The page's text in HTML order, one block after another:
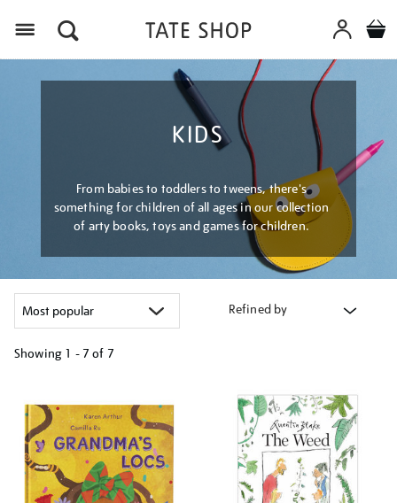
KIDS
From babies to toddlers to tweens, there's
something for children of all ages in our collection
of arty books, toys and games for children.
Refined by
Showing 1 - 7 of 7
your
results
by: